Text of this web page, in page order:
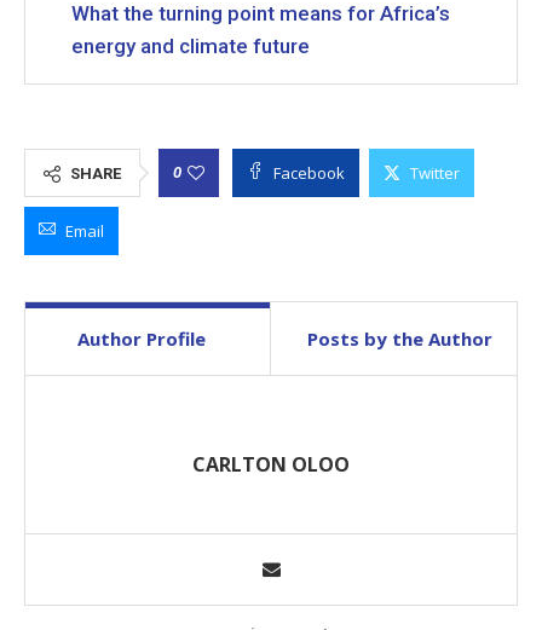
What the turning point means for Africa’s
energy and climate future
SHARE 0 Facebook Twitter
Email
Author Profile Posts by the Author
CARLTON OLOO